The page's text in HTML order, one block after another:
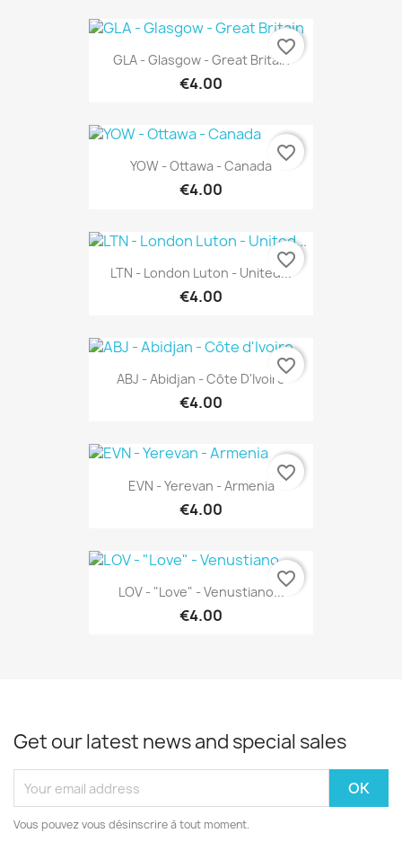
GLA - Glasgow - Great Britain
€4.00
favorite_border
YOW - Ottawa - Canada
€4.00
favorite_border
LTN - London Luton - United...
€4.00
favorite_border
ABJ - Abidjan - Côte D'Ivoire
€4.00
favorite_border
EVN - Yerevan - Armenia
€4.00
favorite_border
LOV - "Love" - Venustiano...
€4.00
favorite_border
Get our latest news and special sales
Vous pouvez vous désinscrire à tout moment.